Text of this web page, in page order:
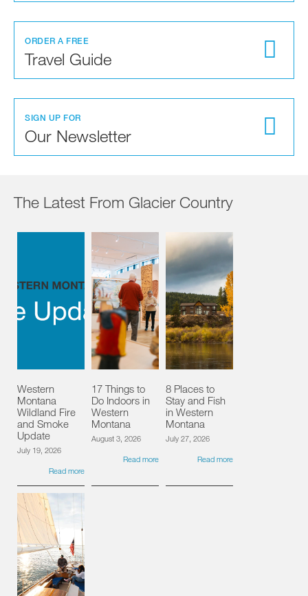
ORDER A FREE
Travel Guide
SIGN UP FOR
Our Newsletter
The Latest From Glacier Country
Western
Montana
Wildland Fire
and Smoke
Update
July 19, 2026
Read more
17 Things to
Do Indoors in
Western
Montana
August 3, 2026
Read more
8 Places to
Stay and Fish
in Western
Montana
July 27, 2026
Read more